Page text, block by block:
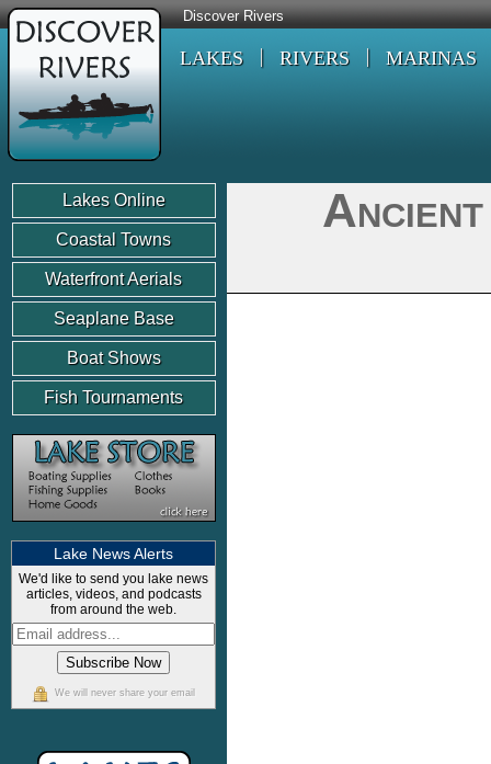
Discover Rivers
LAKES RIVERS MARINAS
Lakes Online
Coastal Towns
Waterfront Aerials
Seaplane Base
Boat Shows
Fish Tournaments
Lake News Alerts
We'd like to send you lake news
articles, videos, and podcasts
from around the web.
We will never share your email